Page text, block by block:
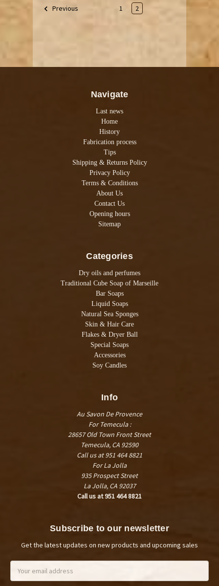
Previous 1 2
Navigate
Last news
Home
History
Fabrication process
Tips
Shipping & Returns Policy
Privacy Policy
Terms & Conditions
About Us
Contact Us
Opening hours
Sitemap
Categories
Dry oils and perfumes
Traditional Cube Soap of Marseille
Bar Soaps
Liquid Soaps
Natural Sea Sponges
Skin & Hair Care
Flakes & Dryer Ball
Special Soaps
Accessories
Soy Candles
Info
Au Savon De Provence
For Temecula :
28657 Old Town Front Street
Temecula, CA 92590
Call us at 951 464 8821
For La Jolla
935 Prospect Street
La Jolla, CA 92037
Call us at 951 464 8821
Subscribe to our newsletter
Get the latest updates on new products and upcoming sales
Address